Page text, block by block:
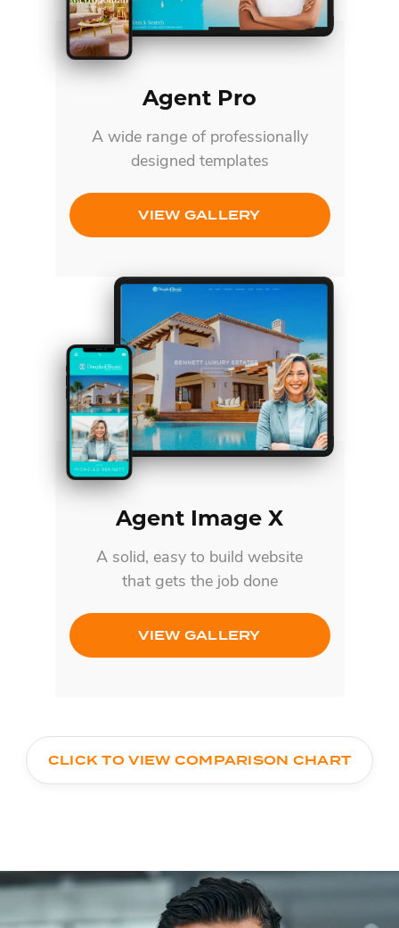
Agent Pro
A wide range of professionally
designed templates
VIEW GALLERY
Agent Image X
A solid, easy to build website
that gets the job done
VIEW GALLERY
CLICK TO VIEW COMPARISON CHART